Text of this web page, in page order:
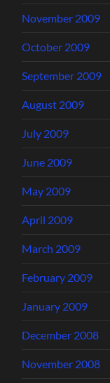
November 2009
October 2009
September 2009
August 2009
July 2009
June 2009
May 2009
April 2009
March 2009
February 2009
January 2009
December 2008
November 2008